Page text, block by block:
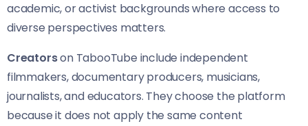
academic, or activist backgrounds where access to
diverse perspectives matters.
Creatorson TabooTube include independent
filmmakers, documentary producers, musicians,
journalists, and educators. They choose the platform
because it does not apply the same content